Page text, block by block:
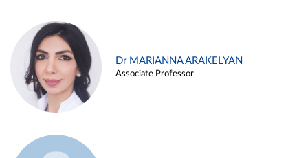
Dr MARIANNA ARAKELYAN
Associate Professor